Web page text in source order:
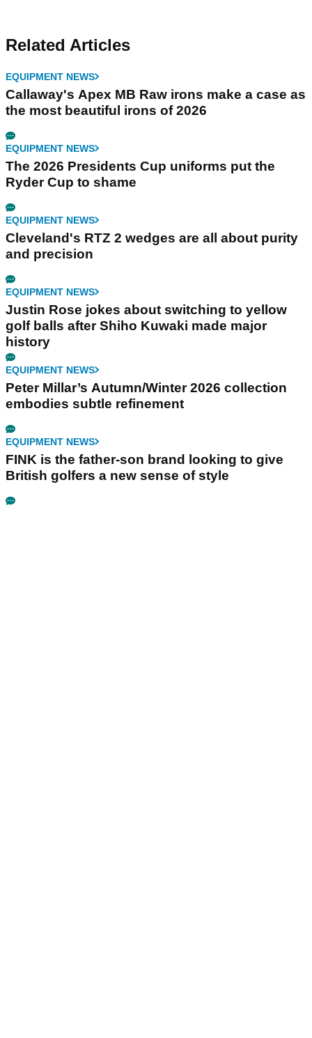
Related Articles
EQUIPMENT NEWS
Callaway's Apex MB Raw irons make a case as
the most beautiful irons of 2026
EQUIPMENT NEWS
The 2026 Presidents Cup uniforms put the
Ryder Cup to shame
EQUIPMENT NEWS
Cleveland's RTZ 2 wedges are all about purity
and precision
EQUIPMENT NEWS
Justin Rose jokes about switching to yellow
golf balls after Shiho Kuwaki made major
history
EQUIPMENT NEWS
Peter Millar’s Autumn/Winter 2026 collection
embodies subtle refinement
EQUIPMENT NEWS
FINK is the father-son brand looking to give
British golfers a new sense of style